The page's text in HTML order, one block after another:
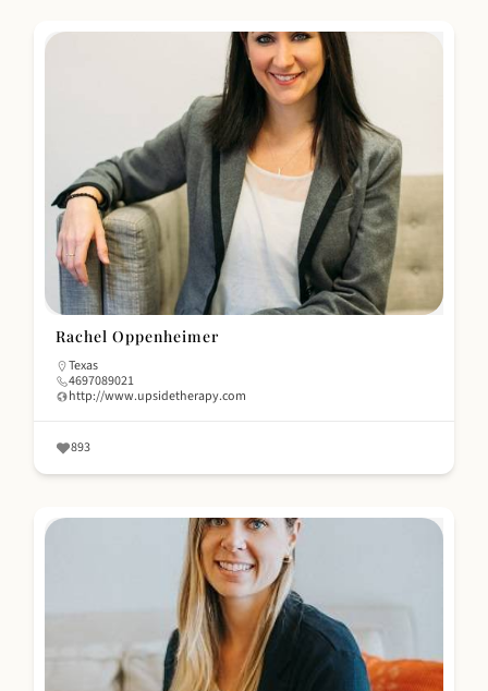
Rachel Oppenheimer
Texas
4697089021
http://www.upsidetherapy.com
893